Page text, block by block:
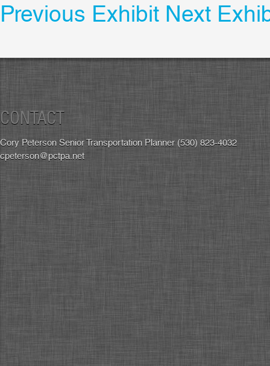
Previous Exhibit Next
CONTACT
Cory Peterson Senior Transportation Planner (530) 823-4032
cpeterson@pctpa.net